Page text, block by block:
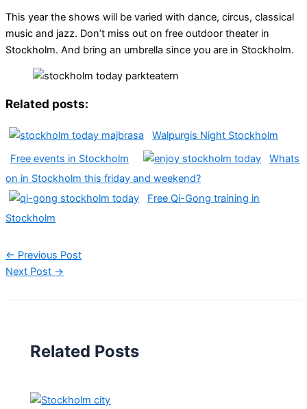
This year the shows will be varied with dance, circus, classical
music and jazz. Don’t miss out on free outdoor theater in
Stockholm. And bring an umbrella since you are in Stockholm.
Related posts:
Walpurgis Night Stockholm
Free events in Stockholm
Whats
on in Stockholm this friday and weekend?
Free Qi-Gong training in
Stockholm
← Previous Post
Next Post →
Related Posts